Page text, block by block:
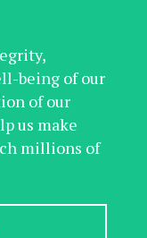
being of our
of our
us make
millions of